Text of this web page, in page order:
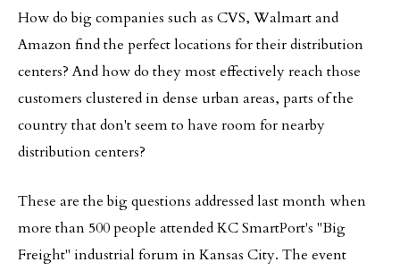
How do big companies such as CVS, Walmart and
Amazon find the perfect locations for their distribution
centers? And how do they most effectively reach those
customers clustered in dense urban areas, parts of the
country that don't seem to have room for nearby
distribution centers?
These are the big questions addressed last month when
more than 500 people attended KC SmartPort's "Big
Freight" industrial forum in Kansas City. The event